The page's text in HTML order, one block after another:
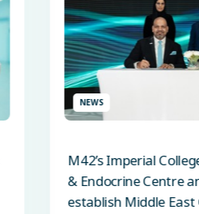
NEWS
M42’s Imperial
& Endocrine Centre
establish Middle